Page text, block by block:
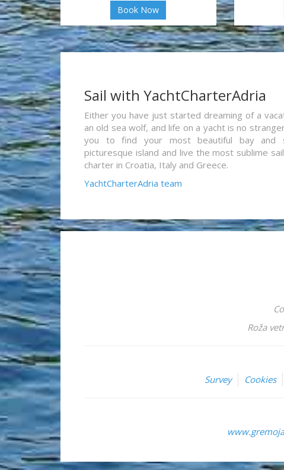
Book Now
Sail with YachtCharterAdria
Either you have just started dreaming of a
an old sea wolf, and life on a yacht is no
you to find your most beautiful bay and
picturesque island and live the most sublime
charter in Croatia, Italy and Greece.
YachtCharterAdria team
Roža
Survey
Cookies